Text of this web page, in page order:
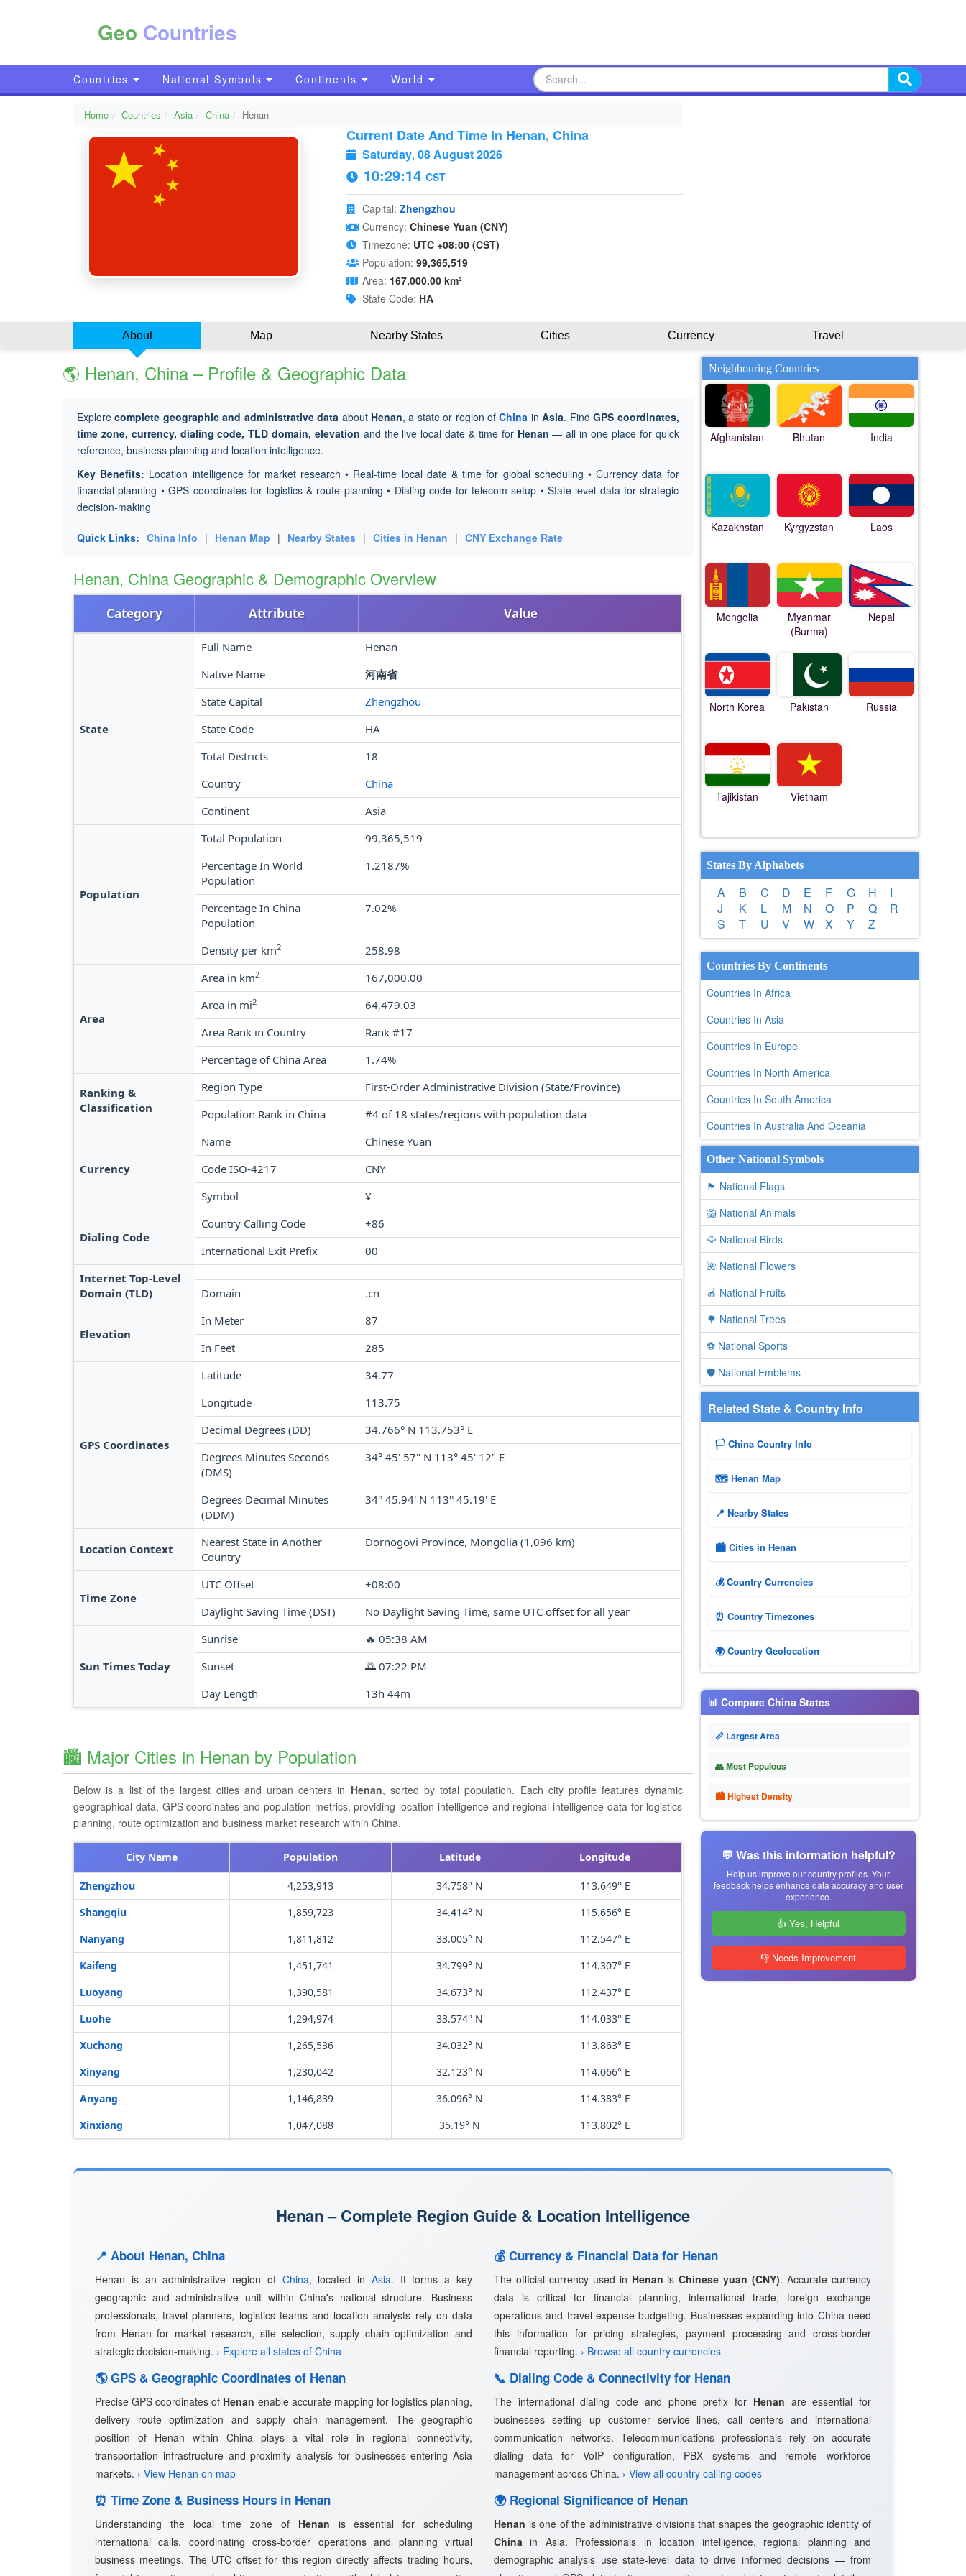
Geo Countries
Countries National Symbols Continents World
Home Countries Asia China Henan
Current Date And Time In Henan, China
Saturday, 08 August 2026
10:29:15 CST
Capital: Zhengzhou
Currency: Chinese Yuan (CNY)
Timezone: UTC +08:00 (CST)
Population: 99,365,519
Area: 167,000.00 km²
State Code: HA
About Map Nearby States Cities Currency Travel
🌎 Henan, China – Profile & Geographic Data
Explorecomplete geographic and administrative data about Henan, a state or region ofChina inAsia. FindGPS coordinates,
time zone, currency, dialing code, TLD domain, elevation and the live local date & time for Henan — all in one place for quick
reference, business planning and location intelligence.
Key Benefits: Location intelligence for market research • Real-time local date & time for global scheduling • Currency data for
financial planning • GPS coordinates for logistics & route planning • Dialing code for telecom setup • State-level data for strategic
decision-making
Quick Links: China Info | Henan Map | Nearby States | Cities in Henan | CNY Exchange Rate
Henan, China Geographic & Demographic Overview
Category Attribute Value
State
Full Name
Henan
Native Name
河南省
State Capital
Zhengzhou
State Code
HA
Total Districts
18
Country
China
Continent
Asia
Population
Total Population
99,365,519
Percentage In World
Population
1.2187%
Percentage In China
Population
7.02%
Density per km2 258.98
Area
Area in km2
167,000.00
Area in mi2
64,479.03
Area Rank in Country
Rank #17
Percentage of China Area
1.74%
Ranking &
Classification
Region Type
First-Order Administrative Division (State/Province)
Population Rank in China
#4 of 18 states/regions with population data
Currency
Name
Chinese Yuan
Code ISO-4217
CNY
Symbol
¥
Dialing Code
Country Calling Code
+86
International Exit Prefix
00
Internet Top-Level
Domain (TLD)
Domain .cn
Elevation
In Meter
87
In Feet
285
GPS Coordinates
Latitude
34.77
Longitude
113.75
Decimal Degrees (DD)
34.766° N 113.753° E
Degrees Minutes Seconds
(DMS)
34° 45' 57" N 113° 45' 12" E
Degrees Decimal Minutes
(DDM)
34° 45.94' N 113° 45.19' E
Location Context
Nearest State in Another
Country
Dornogovi Province, Mongolia (1,096 km)
Time Zone
UTC Offset
+08:00
Daylight Saving Time (DST)
No Daylight Saving Time, same UTC offset for all year
Sun Times Today
Sunrise
🔥 05:38 AM
Sunset
🌅 07:22 PM
Day Length
13h 44m
🏙️ Major Cities in Henan by Population
Below is a list of the largest cities and urban centers in Henan, sorted by total population. Each city profile features dynamic
geographical data, GPS coordinates and population metrics, providing location intelligence and regional intelligence data for logistics
planning, route optimization and business market research within China.
City Name Population Latitude Longitude
Zhengzhou 4,253,913 34.758° N
113.649° E
Shangqiu
1,859,723 34.414° N
115.656° E
Nanyang
1,811,812 33.005° N
112.547° E
Kaifeng
1,451,741 34.799° N
114.307° E
Luoyang
1,390,581 34.673° N
112.437° E
Luohe
1,294,974 33.574° N
114.033° E
Xuchang
1,265,536 34.032° N
113.863° E
Xinyang
1,230,042 32.123° N
114.066° E
Anyang
1,146,839 36.096° N
114.383° E
Xinxiang
1,047,088 35.19° N 113.802° E
Neighbouring Countries
Afghanistan Bhutan India
Kazakhstan Kyrgyzstan Laos
Mongolia
Myanmar
(Burma)
Nepal
North Korea Pakistan Russia
Tajikistan Vietnam
States By Alphabets
A B C D E F G H
I
J
K L M N O P Q
R
S
T U V W X Y Z
Countries By Continents
Countries In Africa
Countries In Asia
Countries In Europe
Countries In North America
Countries In South America
Countries In Australia And Oceania
Other National Symbols
🏴 National Flags
🦁 National Animals
🦅 National Birds
🌺 National Flowers
🍎 National Fruits
🌳 National Trees
⚽ National Sports
🛡️ National Emblems
Related State & Country Info
🏳️ China Country Info
🗺 Henan Map
📍 Nearby States
🏙️ Cities in Henan
💰 Country Currencies
⏰ Country Timezones
🌍 Country Geolocation
📊 Compare China States
📏 Largest Area
👥 Most Populous
🏙 Highest Density
💬 Was this information helpful?
Help us improve our country profiles. Your
feedback helps enhance data accuracy and user
experience.
👍 Yes, Helpful
👎 Needs Improvement
Henan – Complete Region Guide & Location Intelligence
📍 About Henan, China
Henan is an administrative region of China, located in Asia. It forms a key
geographic and administrative unit within China's national structure. Business
professionals, travel planners, logistics teams and location analysts rely on data
from Henan for market research, site selection, supply chain optimization and
strategic decision-making. › Explore all states of China
🌎 GPS & Geographic Coordinates of Henan
Precise GPS coordinates of Henan enable accurate mapping for logistics planning,
delivery route optimization and supply chain management. The geographic
position of Henan within China plays a vital role in regional connectivity,
transportation infrastructure and proximity analysis for businesses entering Asia
markets. › View Henan on map
⏰ Time Zone & Business Hours in Henan
Understanding the local time zone of Henan is essential for scheduling
international calls, coordinating cross-border operations and planning virtual
business meetings. The UTC offset for this region directly affects trading hours,
💰 Currency & Financial Data for Henan
The official currency used in Henan isChinese yuan (CNY). Accurate currency
data is critical for financial planning, international trade, foreign exchange
operations and travel expense budgeting. Businesses expanding into China need
this information for pricing strategies, payment processing and cross-border
financial reporting. › Browse all country currencies
📞 Dialing Code & Connectivity for Henan
The international dialing code and phone prefix for Henan are essential for
businesses setting up customer service lines, call centers and international
communication networks. Telecommunications professionals rely on accurate
dialing data for VoIP configuration, PBX systems and remote workforce
management across China. › View all country calling codes
🌍 Regional Significance of Henan
Henan is one of the administrative divisions that shapes the geographic identity of
China in Asia. Professionals in location intelligence, regional planning and
demographic analysis use state-level data to drive informed decisions — from